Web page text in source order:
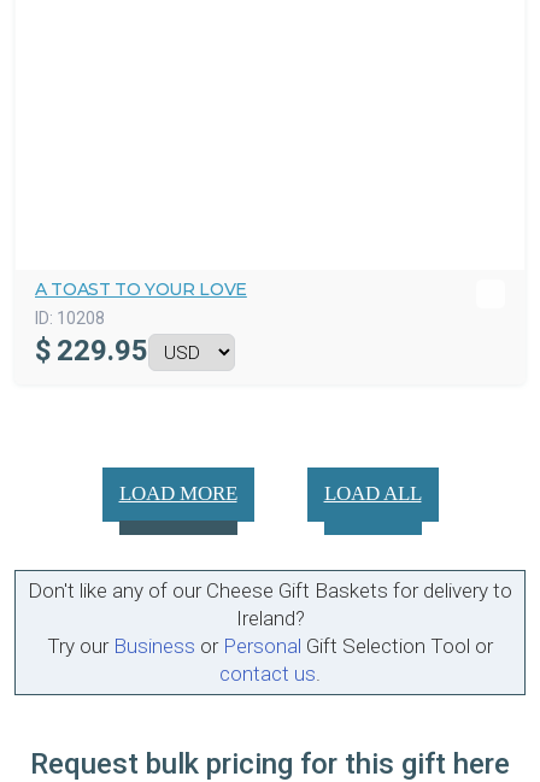
A TOAST TO YOUR LOVE
ID: 10208
$ 229.95
LOAD MORE LOAD ALL
Don't like any of our Cheese Gift Baskets for delivery to
Ireland?
Try our Business or Personal Gift Selection Tool or
contact us.
Request bulk pricing for this gift here